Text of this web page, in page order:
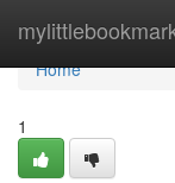
Home
Home
1